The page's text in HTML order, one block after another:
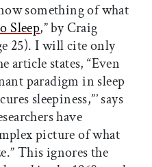
something of what
Sleep,” by Craig
25). I will cite only
article states, “Even
paradigm in sleep
sleepiness,”’ says
have
picture of what
This ignores the